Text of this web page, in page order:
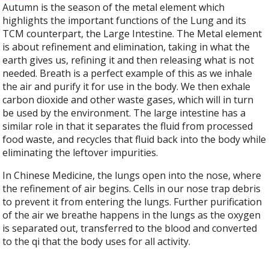
Autumn is the season of the metal element which
highlights the important functions of the Lung and its
TCM counterpart, the Large Intestine. The Metal element
is about refinement and elimination, taking in what the
earth gives us, refining it and then releasing what is not
needed. Breath is a perfect example of this as we inhale
the air and purify it for use in the body. We then exhale
carbon dioxide and other waste gases, which will in turn
be used by the environment. The large intestine has a
similar role in that it separates the fluid from processed
food waste, and recycles that fluid back into the body while
eliminating the leftover impurities.
In Chinese Medicine, the lungs open into the nose, where
the refinement of air begins. Cells in our nose trap debris
to prevent it from entering the lungs. Further purification
of the air we breathe happens in the lungs as the oxygen
is separated out, transferred to the blood and converted
to the qi that the body uses for all activity.